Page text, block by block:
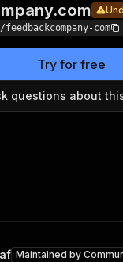
com
Try for free
questions about
Maintained by